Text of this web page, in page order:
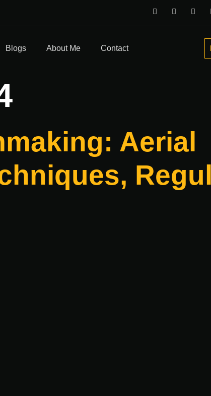
Blogs About Me Contact
Aerial